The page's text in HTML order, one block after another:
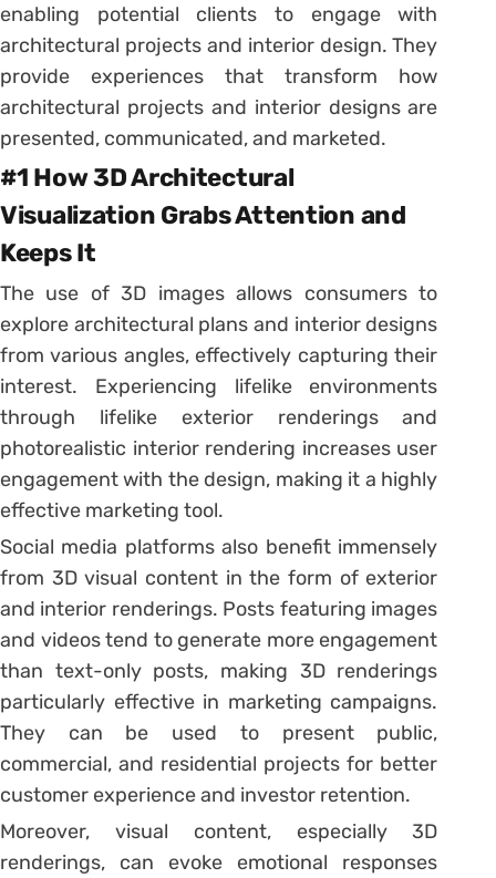
enabling potential clients to engage with
architectural projects and interior design. They
provide experiences that transform how
architectural projects and interior designs are
presented, communicated, and marketed.
#1 How 3D Architectural
Visualization Grabs Attention and
Keeps It
The use of 3D images allows consumers to
explore architectural plans and interior designs
from various angles, effectively capturing their
interest. Experiencing lifelike environments
through lifelike exterior renderings and
photorealistic interior rendering increases user
engagement with the design, making it a highly
effective marketing tool.
Social media platforms also benefit immensely
from 3D visual content in the form of exterior
and interior renderings. Posts featuring images
and videos tend to generate more engagement
than text-only posts, making 3D renderings
particularly effective in marketing campaigns.
They can be used to present public,
commercial, and residential projects for better
customer experience and investor retention.
Moreover, visual content, especially 3D
renderings, can evoke emotional responses